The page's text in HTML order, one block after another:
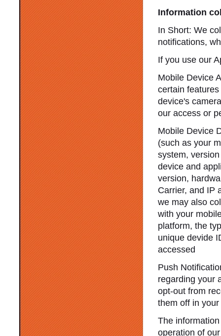
Information
In Short: We
notifications,
If you use our
Mobile Device
certain
device's
our access or
Mobile Device
(such as your
system,
device and
version,
Carrier, and IP
we may also
with your
platform, the
unique devide
accessed
Push
regarding your
opt-out from
them off in
The
operation of